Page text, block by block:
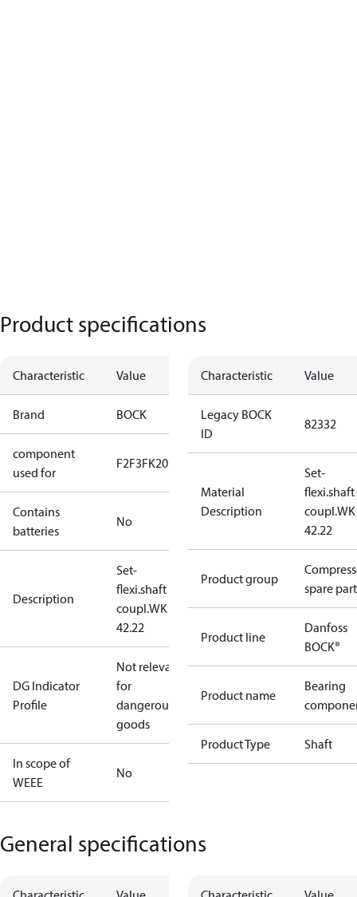
Product specifications
Characteristic Value
Brand BOCK
component
used for
F2F3FK20
Contains
batteries
No
Description
Set-
flexi.shaft
coupl.WK
42.22
DG Indicator
Profile
Not relevant
for
dangerous
goods
In scope of
WEEE
No
Characteristic Value
Legacy BOCK
ID
82332
Material
Description
Set-
flexi.shaft
coupl.WK
42.22
Product group
spare
Product line
Danfoss
BOCK®
Product name
Bearing
Product Type Shaft
General specifications